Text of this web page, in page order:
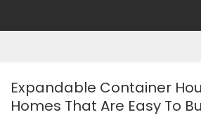
Expandable Container
Homes That Are Easy To